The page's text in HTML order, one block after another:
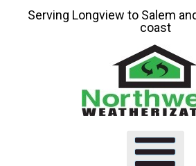
Serving Longview to Salem
coast